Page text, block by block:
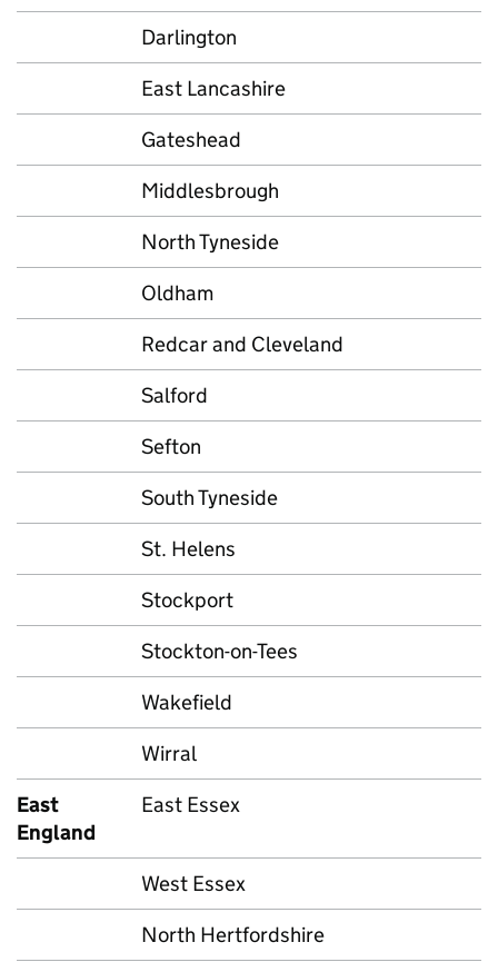
Darlington
East Lancashire
Gateshead
Middlesbrough
North Tyneside
Oldham
Redcar and Cleveland
Salford
Sefton
South Tyneside
St. Helens
Stockport
Stockton-on-Tees
Wakefield
Wirral
East
England
East Essex
West Essex
North Hertfordshire